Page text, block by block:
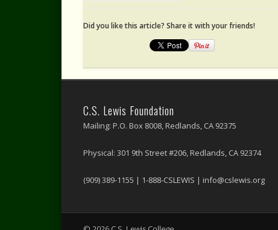
Did you like this article? Share it with your friends!
C.S. Lewis Foundation
Mailing: P.O. Box 8008, Redlands, CA 92375
Physical: 301 9th Street #206, Redlands, CA 92374
(909) 389-1155 | 1-888-CSLEWIS | info@cslewis.org